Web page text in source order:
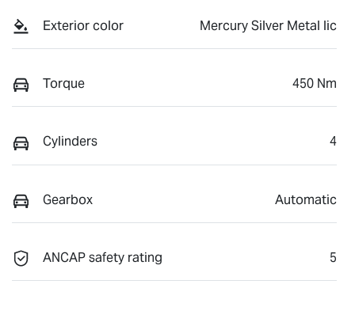
Exterior color Mercury Silver Metal lic
Torque 450 Nm
Cylinders 4
Gearbox Automatic
ANCAP safety rating 5